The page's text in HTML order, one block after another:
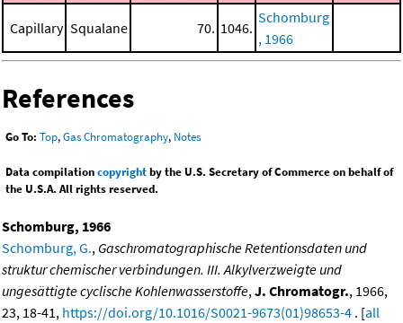
Capillary Squalane 70. 1046.
Schomburg
, 1966
References
Go To: Top,Gas Chromatography, Notes
Data compilationcopyrightby the U.S. Secretary of Commerce on behalf of
the U.S.A. All rights reserved.
Schomburg, 1966
Schomburg, G., Gaschromatographische Retentionsdaten und
struktur chemischer verbindungen. III. Alkylverzweigte und
ungesättigte cyclische Kohlenwasserstoffe, J. Chromatogr., 1966,
23, 18-41, https://doi.org/10.1016/S0021-9673(01)98653-4 . [all